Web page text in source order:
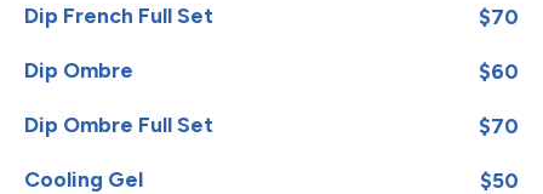
Dip French Full Set $70
Dip Ombre $60
Dip Ombre Full Set $70
Cooling Gel $50